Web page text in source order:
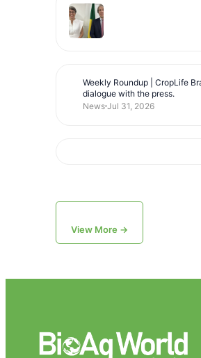
Weekly Roundup | CropLife
dialogue with the press.
News Jul 31, 2026
View More →